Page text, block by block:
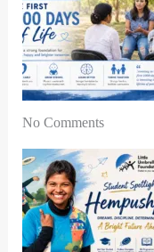
No Comments